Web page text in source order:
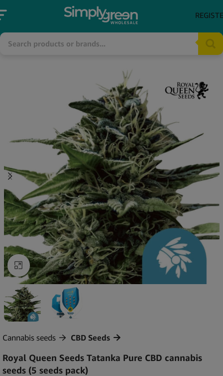
Click to enlarge
Cannabis seeds CBD Seeds
Royal Queen Seeds Tatanka Pure CBD cannabis
seeds (5 seeds pack)